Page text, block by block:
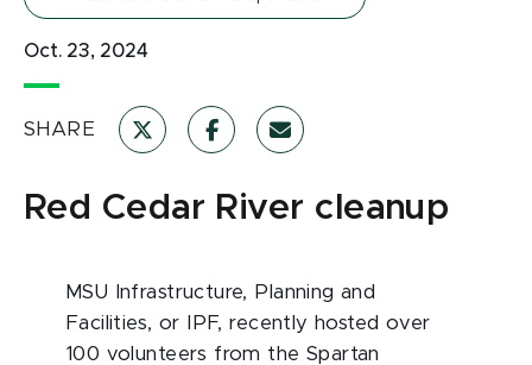
Oct. 23, 2024
SHARE
Red Cedar River cleanup
MSU Infrastructure, Planning and
Facilities, or IPF, recently hosted over
100 volunteers from the Spartan